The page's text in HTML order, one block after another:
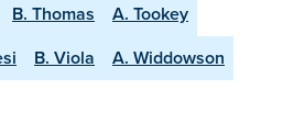
B. Thomas
A. Tookey
B. Viola
A. Widdowson